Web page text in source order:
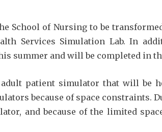
School of Nursing to be
Services Simulation Lab. In
summer and will be completed in
patient simulator that will be
because of space constraints.
and because of the limited